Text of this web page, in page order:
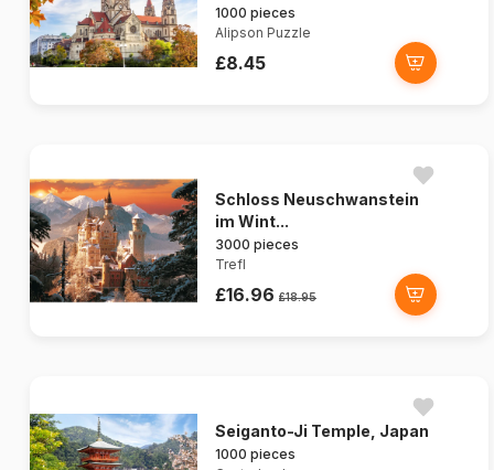
1000 pieces
Alipson Puzzle
£8.45
Schloss Neuschwanstein
im Wint...
3000 pieces
Trefl
£16.96 £18.95
Seiganto-Ji Temple, Japan
1000 pieces